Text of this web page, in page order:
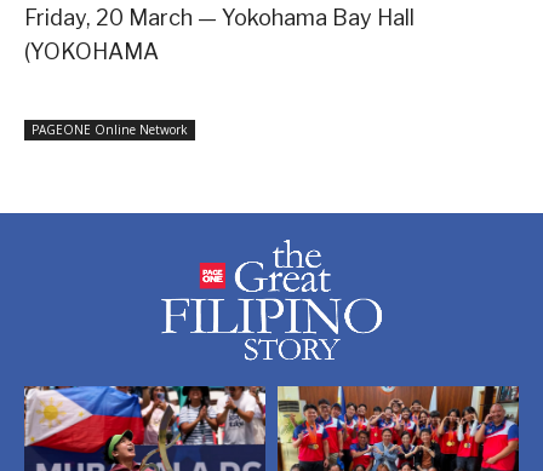
Friday, 20 March — Yokohama Bay Hall
(YOKOHAMA
PAGEONE Online Network